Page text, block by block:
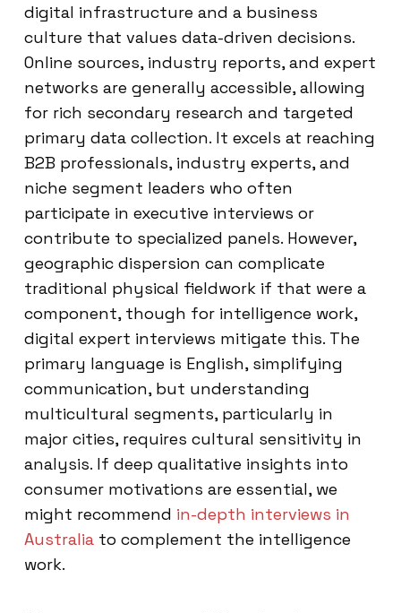
digital infrastructure and a business
culture that values data-driven decisions.
Online sources, industry reports, and expert
networks are generally accessible, allowing
for rich secondary research and targeted
primary data collection. It excels at reaching
B2B professionals, industry experts, and
niche segment leaders who often
participate in executive interviews or
contribute to specialized panels. However,
geographic dispersion can complicate
traditional physical fieldwork if that were a
component, though for intelligence work,
digital expert interviews mitigate this. The
primary language is English, simplifying
communication, but understanding
multicultural segments, particularly in
major cities, requires cultural sensitivity in
analysis. If deep qualitative insights into
consumer motivations are essential, we
might recommend in-depth interviews in
Australia to complement the intelligence
work.